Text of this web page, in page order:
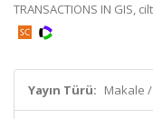
TRANSACTIONS IN GIS,
Yayın Türü: Makale